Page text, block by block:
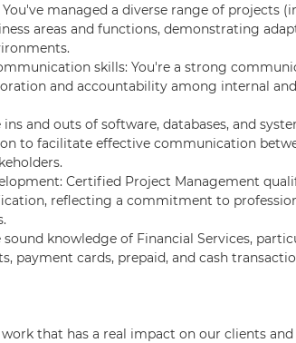
managed a diverse range of projects
areas and functions, demonstrating
skills: You're a strong
and accountability among internal
and outs of software, databases, and
to facilitate effective communication
Certified Project Management
reflecting a commitment to
knowledge of Financial Services,
payment cards, prepaid, and cash
that has a real impact on our clients